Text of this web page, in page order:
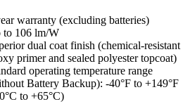
warranty (excluding batteries)
to 106 lm/W
dual coat finish (chemical-resistant
primer and sealed polyester topcoat)
operating temperature range
Battery Backup): -40°F to +149°F
to +65°C)